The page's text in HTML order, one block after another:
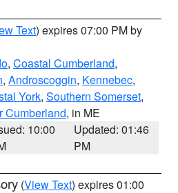
Text) expires 07:00 PM by
, Coastal Cumberland,
, Androscoggin, Kennebec,
York, Southern Somerset,
Cumberland, in ME
10:00
Updated: 01:46
PM
(View Text) expires 01:00